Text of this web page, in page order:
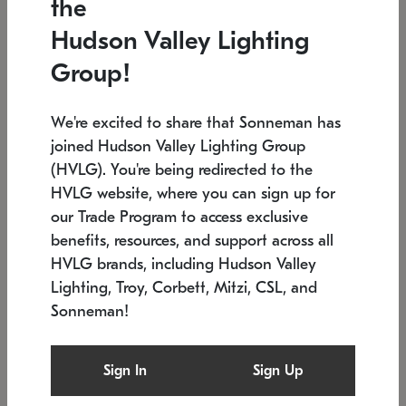
Low stock
6" W x 76" H 7.5" L x 35.5" W x 38" H
SONNEMAN
$6,050
the
Hudson Valley Lighting
Group!
We're excited to share that Sonneman has
joined Hudson Valley Lighting Group
(HVLG). You're being redirected to the
HVLG website, where you can sign up for
our Trade Program to access exclusive
benefits, resources, and support across all
HVLG brands, including Hudson Valley
Lighting, Troy, Corbett, Mitzi, CSL, and
Sonneman!
Sign In Sign Up